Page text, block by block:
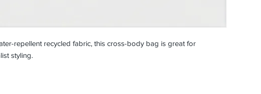
repellent recycled fabric, this cross-body bag is great for
styling.